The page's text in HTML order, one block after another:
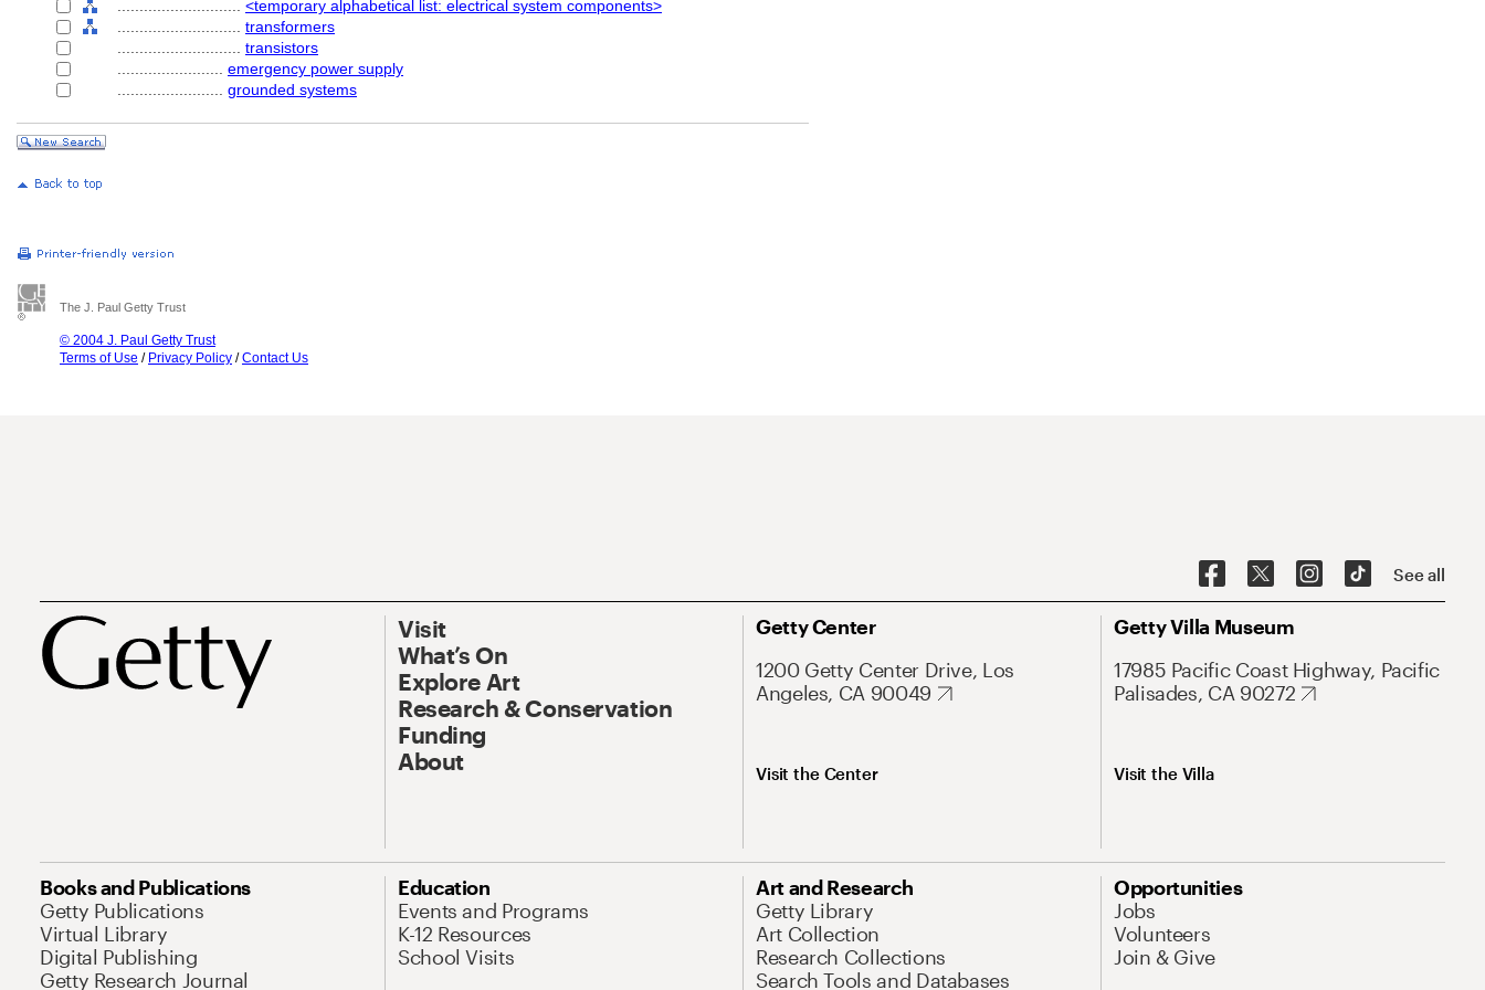
<temporary alphabetical list: electrical system components>
transformers
transistors
emergency power supply
grounded systems
The J. Paul Getty Trust
© 2004 J. Paul Getty Trust
Terms of Use / Privacy Policy /Contact Us
See all
Visit
What’s On
Explore Art
Research & Conservation
Funding
About
Getty Center
1200 Getty Center Drive, Los
Angeles, CA 90049
Visit the Center
Getty Villa Museum
17985 Pacific Coast Highway, Pacific
Palisades, CA 90272
Visit the Villa
Books and Publications
Getty Publications
Virtual Library
Digital Publishing
Getty Research Journal
Education
Events and Programs
K-12 Resources
School Visits
Art and Research
Getty Library
Art Collection
Research Collections
Search Tools and Databases
Opportunities
Jobs
Volunteers
Join & Give